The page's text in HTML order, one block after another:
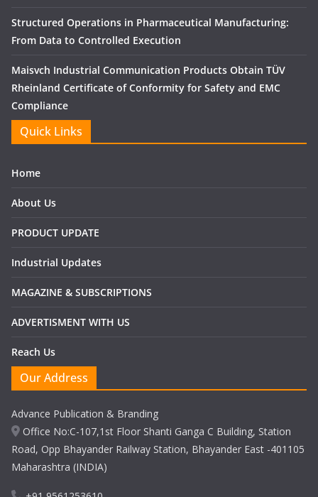
Structured Operations in Pharmaceutical Manufacturing:
From Data to Controlled Execution
Maisvch Industrial Communication Products Obtain TÜV
Rheinland Certificate of Conformity for Safety and EMC
Compliance
Quick Links
Home
About Us
PRODUCT UPDATE
Industrial Updates
MAGAZINE & SUBSCRIPTIONS
ADVERTISMENT WITH US
Reach Us
Our Address
Advance Publication & Branding
Office No:C-107,1st Floor Shanti Ganga C Building, Station
Road, Opp Bhayander Railway Station, Bhayander East -401105
Maharashtra (INDIA)